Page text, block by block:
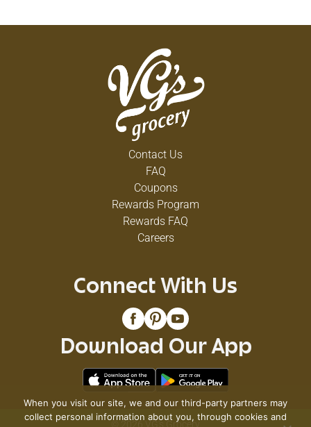
Contact Us
FAQ
Coupons
Rewards Program
Rewards FAQ
Careers
Connect With Us
Download Our App
© 2026 VG's Grocery
When you visit our site, we and our third-party partners may
collect personal information about you, through cookies and